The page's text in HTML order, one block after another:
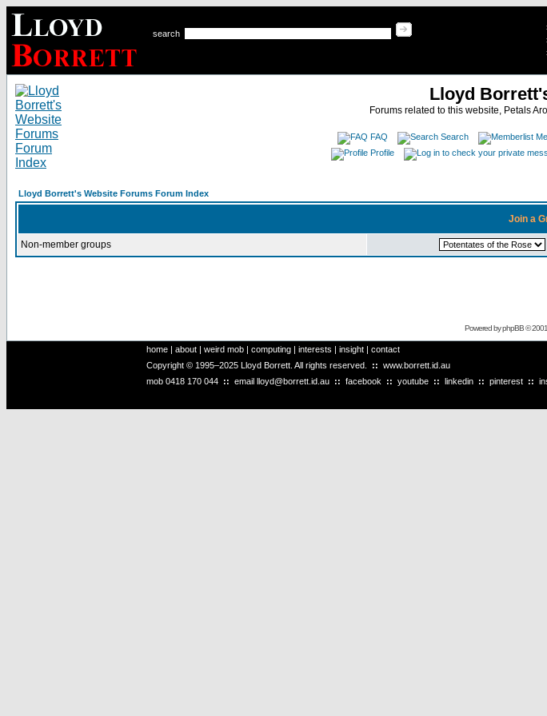
search
Lloyd
Forums related to this website, Petals
FAQ Search
Profile
Lloyd Borrett's Website Forums Forum Index
Join a
Non-member groups
Powered byphpBB©
home | about | weird mob | computing | interests | insight | contact
Copyright © 1995–2025 Lloyd Borrett. All rights reserved. :: www.borrett.id.au
mob 0418 170 044 :: email lloyd@borrett.id.au :: facebook :: youtube :: linkedin :: pinterest ::